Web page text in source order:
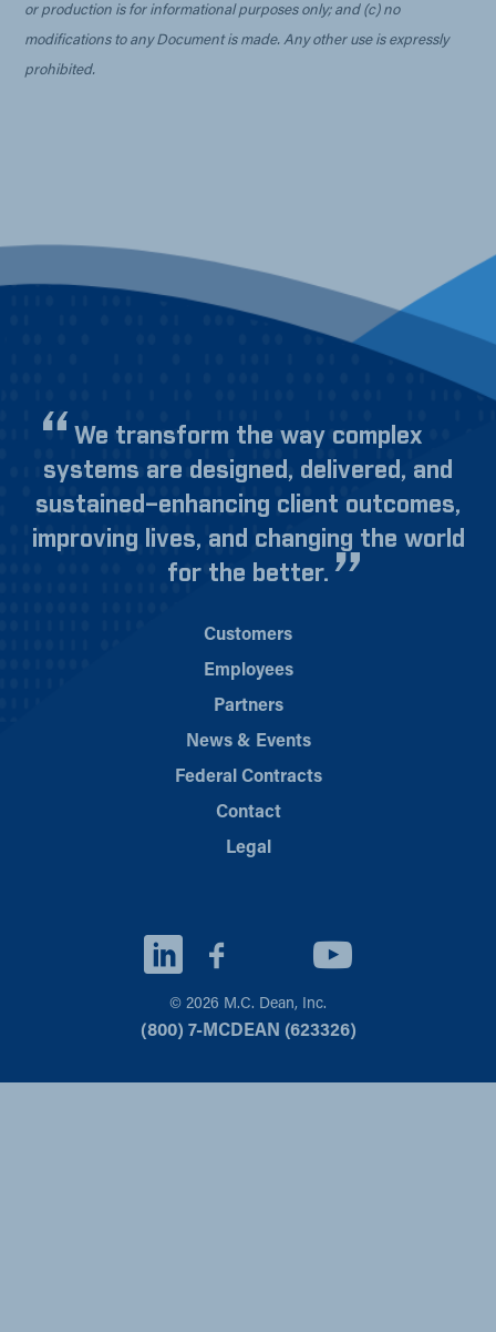
or production is for informational purposes only; and (c) no
modifications to any Document is made. Any other use is expressly
prohibited.
We transform the way complex
systems are designed, delivered, and
sustained–enhancing client outcomes,
improving lives, and changing the world
for the better.
Customers
Employees
Partners
News & Events
Federal Contracts
Contact
Legal
© 2026 M.C. Dean, Inc.
(800) 7-MCDEAN (623326)